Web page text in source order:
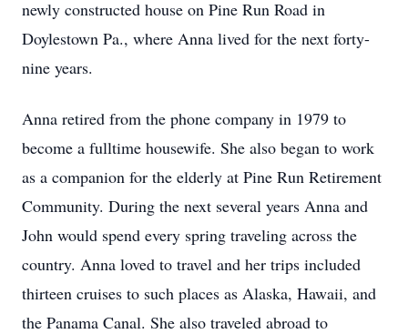
newly constructed house on Pine Run Road in
Doylestown Pa., where Anna lived for the next forty-
nine years.
Anna retired from the phone company in 1979 to
become a fulltime housewife. She also began to work
as a companion for the elderly at Pine Run Retirement
Community. During the next several years Anna and
John would spend every spring traveling across the
country. Anna loved to travel and her trips included
thirteen cruises to such places as Alaska, Hawaii, and
the Panama Canal. She also traveled abroad to